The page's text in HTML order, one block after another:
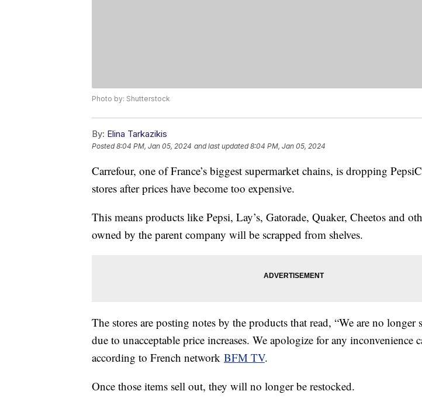
Photo by: Shutterstock
By: Elina Tarkazikis
Posted8:04 PM, Jan 05, 2024 and last updated 8:04 PM, Jan 05, 2024
Carrefour, one of France’s biggest supermarket chains, is dropping
stores after prices have become too expensive.
This means products like Pepsi, Lay’s, Gatorade, Quaker, Cheetos and
owned by the parent company will be scrapped from shelves.
The stores are posting notes by the products that read, “We are no longer
due to unacceptable price increases. We apologize for any inconvenience
according to French network BFM TV.
Once those items sell out, they will no longer be restocked.